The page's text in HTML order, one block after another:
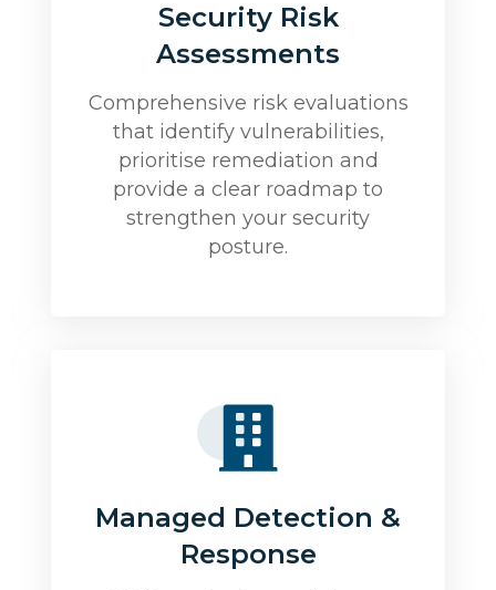
Security Risk
Assessments
Comprehensive risk evaluations
that identify vulnerabilities,
prioritise remediation and
provide a clear roadmap to
strengthen your security
posture.
Managed Detection &
Response